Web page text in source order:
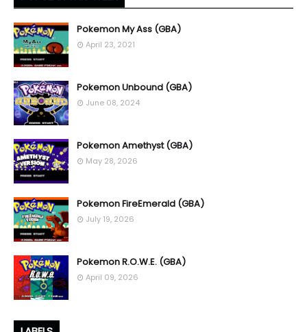
Pokemon My Ass (GBA)
April 23, 2021
Pokemon Unbound (GBA)
June 08, 2024
Pokemon Amethyst (GBA)
May 28, 2026
Pokemon FireEmerald (GBA)
July 19, 2026
Pokemon R.O.W.E. (GBA)
April 09, 2026